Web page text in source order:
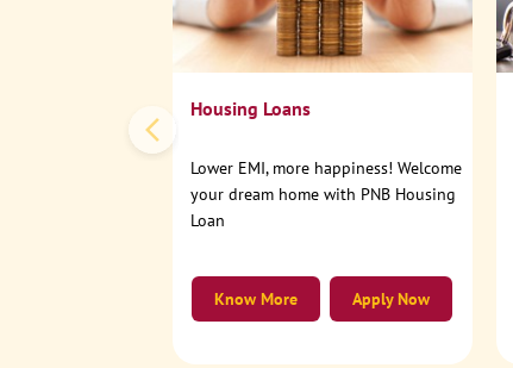
Housing Loans
Lower EMI, more happiness! Welcome
your dream home with PNB Housing
Loan
Apply Now
Know More